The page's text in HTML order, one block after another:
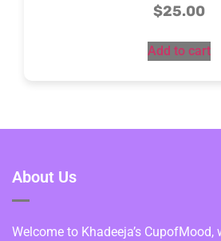
$25.00
Add to cart
About Us
Welcome to Khadeeja’s CupofMood,